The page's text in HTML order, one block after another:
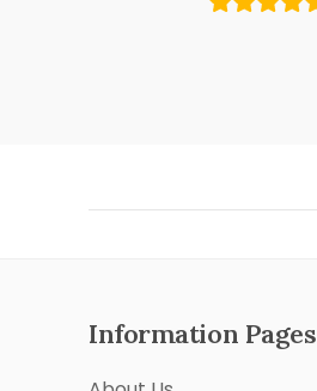
Information Pages